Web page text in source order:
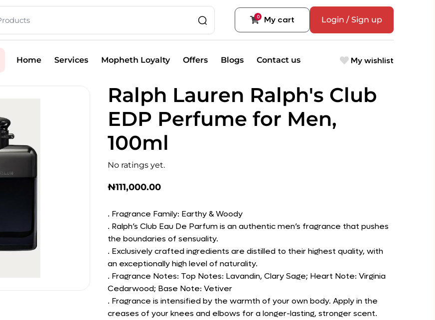
0 My cart Login / Sign up
Home Services Mopheth Loyalty Offers Blogs Contact us My wishlist
Ralph Lauren Ralph's Club
EDP Perfume for Men,
100ml
No ratings yet.
₦111,000.00
. Fragrance Family: Earthy & Woody
. Ralph’s Club Eau De Parfum is an authentic men’s fragrance that pushes
the boundaries of sensuality.
. Exclusively crafted ingredients are distilled to their highest quality, with
an exceptionally high level of naturality.
. Fragrance Notes: Top Notes: Lavandin, Clary Sage; Heart Note: Virginia
Cedarwood; Base Note: Vetiver
. Fragrance is intensified by the warmth of your own body. Apply in the
creases of your knees and elbows for a longer-lasting, stronger scent.